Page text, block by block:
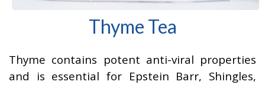
Thyme Tea
Thyme contains potent anti-viral properties
and is essential for Epstein Barr, Shingles,